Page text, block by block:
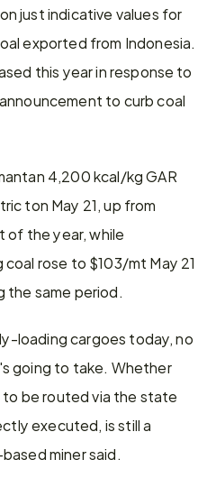
just indicative values for
exported from Indonesia.
this year in response to
to curb coal
4,200 kcal/kg GAR
ton May 21, up from
the year, while
rose to $103/mt May 21
the same period.
loading cargoes today, no
going to take. Whether
be routed via the state
executed, is still a
miner said.